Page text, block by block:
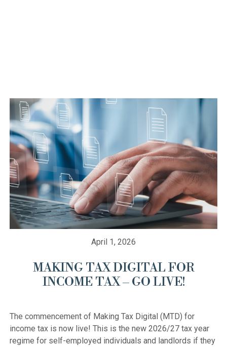
April 1, 2026
MAKING TAX DIGITAL FOR
INCOME TAX – GO LIVE!
The commencement of Making Tax Digital (MTD) for
income tax is now live! This is the new 2026/27 tax year
regime for self-employed individuals and landlords if they